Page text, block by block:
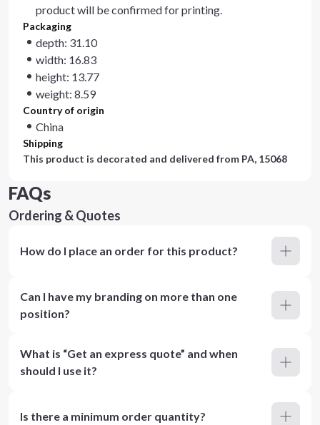
product will be confirmed for printing.
Packaging
depth: 31.10
width: 16.83
height: 13.77
weight: 8.59
Country of origin
China
Shipping
This product is decorated and delivered from PA, 15068
FAQs
Ordering & Quotes
How do I place an order for this product?
Can I have my branding on more than one
position?
What is “Get an express quote” and when
should I use it?
Is there a minimum order quantity?